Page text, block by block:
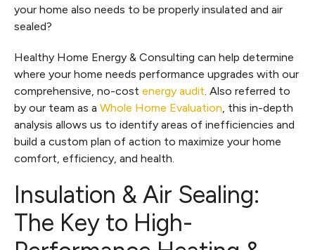
your home also needs to be properly insulated and air
sealed?
Healthy Home Energy & Consulting can help determine
where your home needs performance upgrades with our
comprehensive, no-cost energy audit. Also referred to
by our team as a Whole Home Evaluation, this in-depth
analysis allows us to identify areas of inefficiencies and
build a custom plan of action to maximize your home
comfort, efficiency, and health.
Insulation & Air Sealing:
The Key to High-